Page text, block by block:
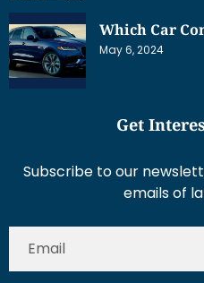
Which Car
May 6, 2024
Get
Subscribe to our
emails of